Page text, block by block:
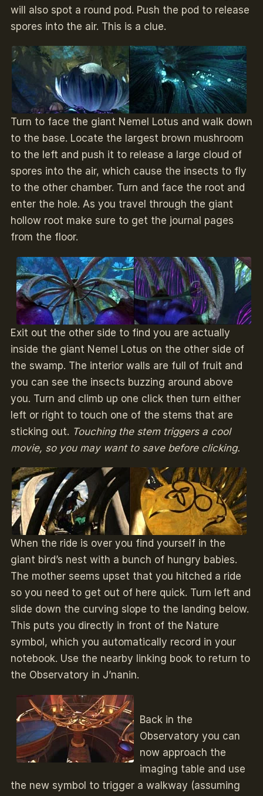
will also spot a round pod. Push the pod to release
spores into the air. This is a clue.
Turn to face the giant Nemel Lotus and walk down
to the base. Locate the largest brown mushroom
to the left and push it to release a large cloud of
spores into the air, which cause the insects to fly
to the other chamber. Turn and face the root and
enter the hole. As you travel through the giant
hollow root make sure to get the journal pages
from the floor.
Exit out the other side to find you are actually
inside the giant Nemel Lotus on the other side of
the swamp. The interior walls are full of fruit and
you can see the insects buzzing around above
you. Turn and climb up one click then turn either
left or right to touch one of the stems that are
sticking out. Touching the stem triggers a cool
movie, so you may want to save before clicking.
When the ride is over you find yourself in the
giant bird’s nest with a bunch of hungry babies.
The mother seems upset that you hitched a ride
so you need to get out of here quick. Turn left and
slide down the curving slope to the landing below.
This puts you directly in front of the Nature
symbol, which you automatically record in your
notebook. Use the nearby linking book to return to
the Observatory in J’nanin.
Back in the
Observatory you can
now approach the
imaging table and use
the new symbol to trigger a walkway (assuming